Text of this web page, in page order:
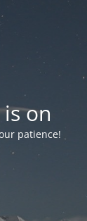
on
patience!